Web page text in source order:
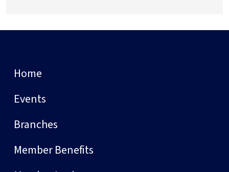
Home
Events
Branches
Member Benefits